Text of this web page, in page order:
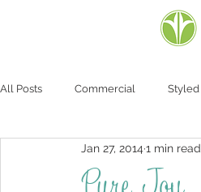
All Posts Commercial Styled
Pure Joy
Jan 27, 2014 1 min read